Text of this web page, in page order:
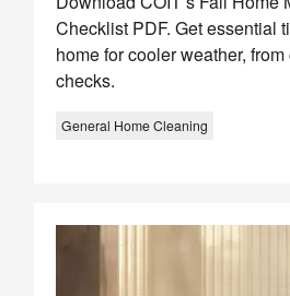
Checklist PDF. Get essential
home for cooler weather,
checks.
General Home Cleaning